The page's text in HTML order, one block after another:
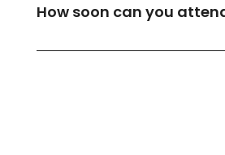
How soon can you